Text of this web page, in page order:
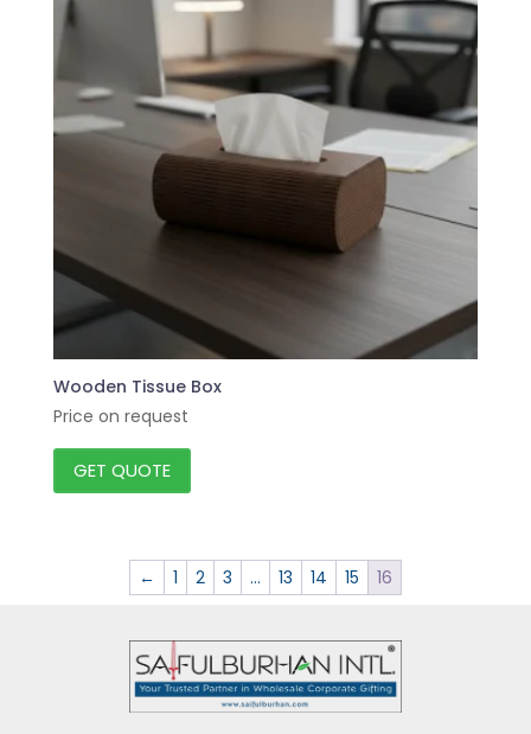
Wooden Tissue Box
Price on request
GET QUOTE
← 1 2 3 … 13 14 15 16